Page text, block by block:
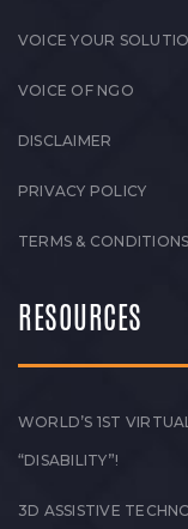
VOICE YOUR
VOICE OF NGO
DISCLAIMER
PRIVACY POLICY
TERMS & CONDITIONS
RESOURCES
WORLD’S 1ST
“DISABILITY”!
3D ASSISTIVE